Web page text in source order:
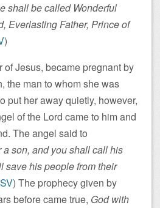
shall be called Wonderful
Everlasting Father, Prince of
)
of Jesus, became pregnant by
the man to whom she was
put her away quietly, however,
of the Lord came to him and
The angel said to
a son, and you shall call his
save his people from their
) The prophecy given by
before came true, God with